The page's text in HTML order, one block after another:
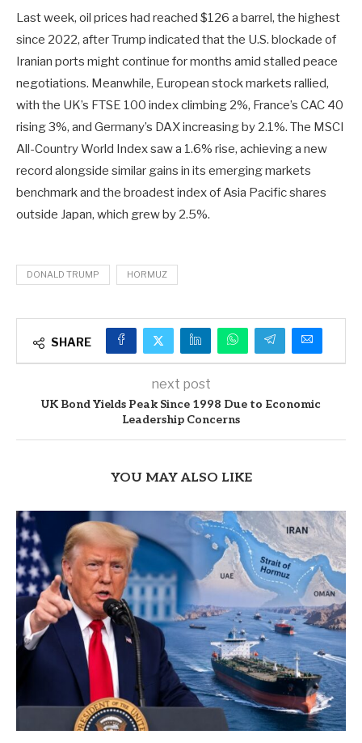
Last week, oil prices had reached $126 a barrel, the highest
since 2022, after Trump indicated that the U.S. blockade of
Iranian ports might continue for months amid stalled peace
negotiations. Meanwhile, European stock markets rallied,
with the UK’s FTSE 100 index climbing 2%, France’s CAC 40
rising 3%, and Germany’s DAX increasing by 2.1%. The MSCI
All-Country World Index saw a 1.6% rise, achieving a new
record alongside similar gains in its emerging markets
benchmark and the broadest index of Asia Pacific shares
outside Japan, which grew by 2.5%.
DONALD TRUMP HORMUZ
SHARE
next post
UK Bond Yields Peak Since 1998 Due to Economic
Leadership Concerns
YOU MAY ALSO LIKE